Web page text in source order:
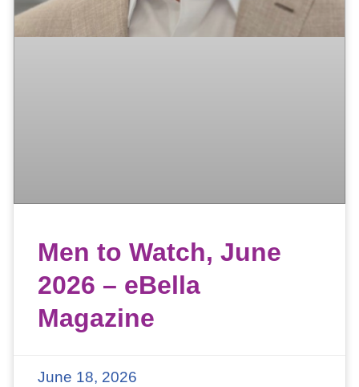
Men to Watch, June
2026 – eBella
Magazine
June 18, 2026